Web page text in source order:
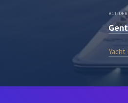
BUILDER
Yacht